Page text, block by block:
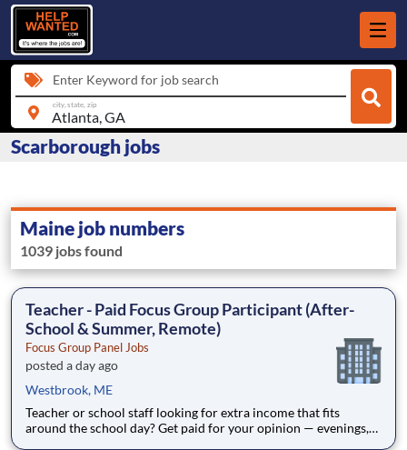
Enter Keyword for job search
city, state, zip
Scarborough jobs
Maine job numbers
1039 jobs found
Teacher - Paid Focus Group Participant (After-
School & Summer, Remote)
Focus Group Panel Jobs
posted a day ago
Westbrook, ME
Teacher or school staff looking for extra income that fits
around the school day? Get paid for your opinion — evenings,